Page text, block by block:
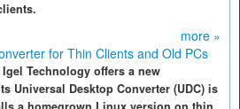
more »
for Thin Clients and Old PCs
Technology offers a new
Universal Desktop Converter (UDC) is